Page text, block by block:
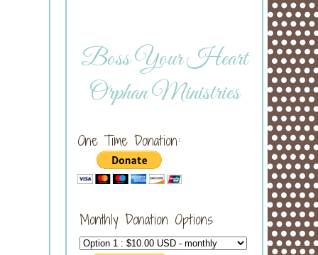
Boss Your Heart
Orphan Ministries
One Time Donation:
Monthly Donation Options